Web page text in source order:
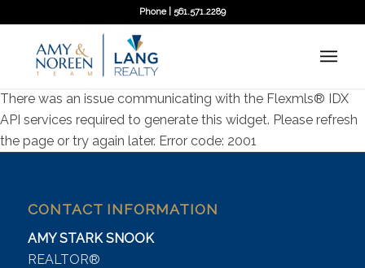
Phone | 561.571.2289
There was an issue communicating with the Flexmls® IDX
API services required to generate this widget. Please refresh
the page or try again later. Error code: 2001
CONTACT INFORMATION
AMY STARK SNOOK
REALTOR®